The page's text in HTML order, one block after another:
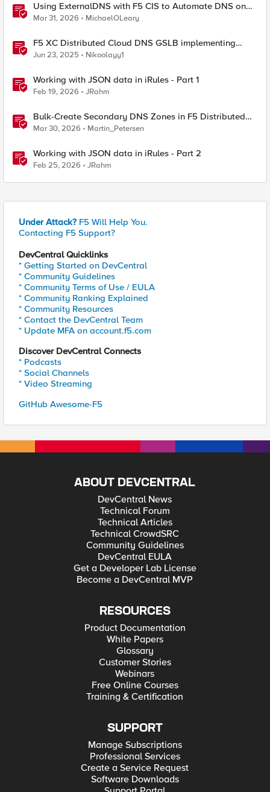
Using ExternalDNS with F5 CIS to Automate DNS on
Non-F5 DNS Servers
Mar 31, 2026 MichaelOLeary
F5 XC Distributed Cloud DNS GSLB implementing
Split-DNS
Jun 23, 2025 Nikoolayy1
Working with JSON data in iRules - Part 1
Feb 19, 2026 JRahm
Bulk-Create Secondary DNS Zones in F5 Distributed
Cloud (via API)
Mar 30, 2026 Martin_Petersen
Working with JSON data in iRules - Part 2
Feb 25, 2026 JRahm
Under Attack? F5 Will Help You.
Contacting F5 Support?
DevCentral Quicklinks
* Getting Started on DevCentral
* Community Guidelines
* Community Terms of Use / EULA
* Community Ranking Explained
* Community Resources
* Contact the DevCentral Team
* Update MFA on account.f5.com
Discover DevCentral Connects
* Podcasts
* Social Channels
* Video Streaming
GitHub Awesome-F5
ABOUT DEVCENTRAL
DevCentral News
Technical Forum
Technical Articles
Technical CrowdSRC
Community Guidelines
DevCentral EULA
Get a Developer Lab License
Become a DevCentral MVP
RESOURCES
Product Documentation
White Papers
Glossary
Customer Stories
Webinars
Free Online Courses
Training & Certification
SUPPORT
Manage Subscriptions
Professional Services
Create a Service Request
Software Downloads